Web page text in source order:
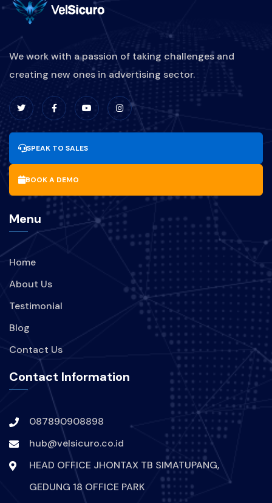
We work with a passion of taking challenges and
creating new ones in advertising sector.
SPEAK TO SALES
BOOK A DEMO
Menu
Home
About Us
Testimonial
Blog
Contact Us
Contact Information
087890908898
hub@velsicuro.co.id
HEAD OFFICE JHONTAX TB SIMATUPANG,
GEDUNG 18 OFFICE PARK